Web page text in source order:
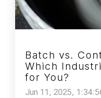
Batch vs.
Which
for You?
Jun 11, 2025,